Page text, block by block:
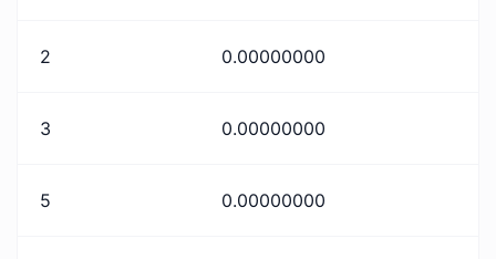
2 0.00000000
3 0.00000000
5 0.00000000